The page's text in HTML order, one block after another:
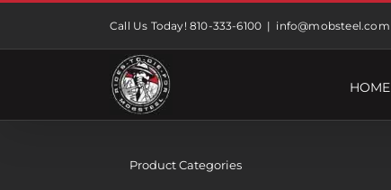
Call Us Today! 810-333-6100 | info@mobsteel.com
HOME
Product Categories